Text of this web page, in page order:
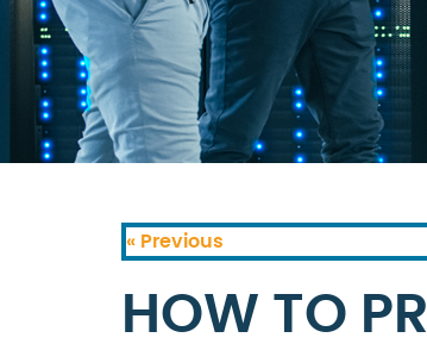
« Previous
HOW TO